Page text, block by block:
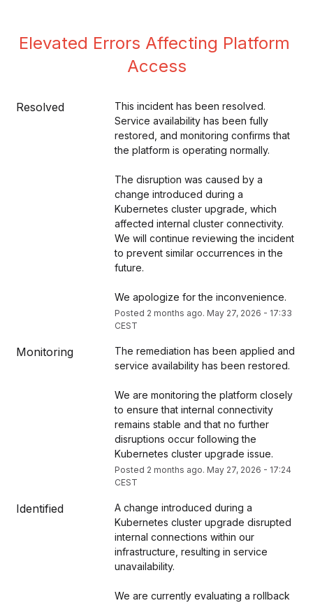
Elevated Errors Affecting Platform
Access
Resolved
This incident has been resolved.
Service availability has been fully
restored, and monitoring confirms that
the platform is operating normally.
The disruption was caused by a
change introduced during a
Kubernetes cluster upgrade, which
affected internal cluster connectivity.
We will continue reviewing the incident
to prevent similar occurrences in the
future.
We apologize for the inconvenience.
Posted 2 months ago. May 27, 2026 - 17:33
CEST
Monitoring
The remediation has been applied and
service availability has been restored.
We are monitoring the platform closely
to ensure that internal connectivity
remains stable and that no further
disruptions occur following the
Kubernetes cluster upgrade issue.
Posted 2 months ago. May 27, 2026 - 17:24
CEST
Identified
A change introduced during a
Kubernetes cluster upgrade disrupted
internal connections within our
infrastructure, resulting in service
unavailability.
We are currently evaluating a rollback